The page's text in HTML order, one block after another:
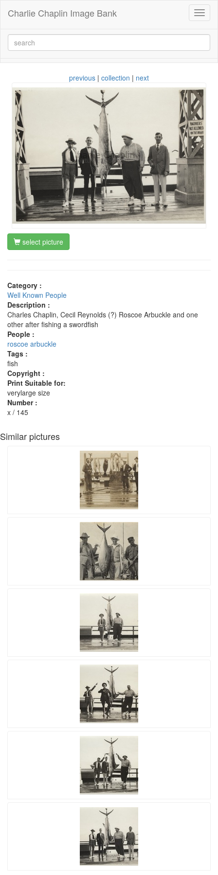
Charlie Chaplin Image Bank
previous | collection | next
select picture
Category :
Well Known People
Description :
Charles Chaplin, Cecil Reynolds (?) Roscoe Arbuckle and one
other after fishing a swordfish
People :
roscoe arbuckle
Tags :
fish
Copyright :
Print Suitable for:
verylarge size
Number :
x / 145
Similar pictures